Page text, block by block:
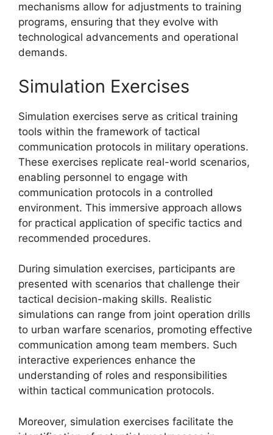
mechanisms allow for adjustments to training
programs, ensuring that they evolve with
technological advancements and operational
demands.
Simulation Exercises
Simulation exercises serve as critical training
tools within the framework of tactical
communication protocols in military operations.
These exercises replicate real-world scenarios,
enabling personnel to engage with
communication protocols in a controlled
environment. This immersive approach allows
for practical application of specific tactics and
recommended procedures.
During simulation exercises, participants are
presented with scenarios that challenge their
tactical decision-making skills. Realistic
simulations can range from joint operation drills
to urban warfare scenarios, promoting effective
communication among team members. Such
interactive experiences enhance the
understanding of roles and responsibilities
within tactical communication protocols.
Moreover, simulation exercises facilitate the